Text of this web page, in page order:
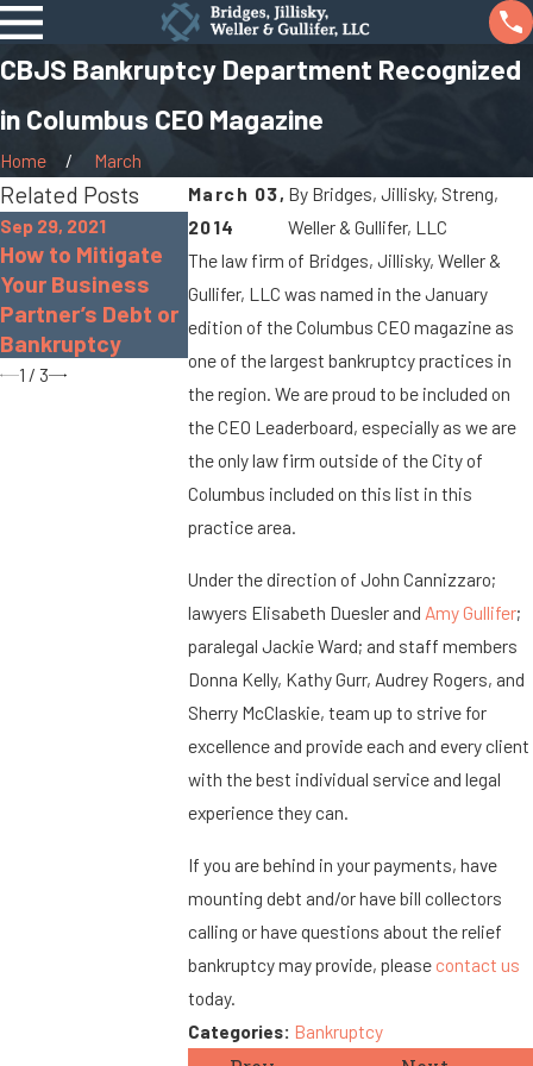
CBJS Bankruptcy Department Recognized
in Columbus CEO Magazine
Home
March
March 03,
2014
By Bridges, Jillisky, Streng,
Weller & Gullifer, LLC
The law firm of Bridges, Jillisky, Weller &
Gullifer, LLC was named in the January
edition of the Columbus CEO magazine as
one of the largest bankruptcy practices in
the region. We are proud to be included on
the CEO Leaderboard, especially as we are
the only law firm outside of the City of
Columbus included on this list in this
practice area.
Under the direction of John Cannizzaro;
lawyers Elisabeth Duesler and Amy Gullifer;
paralegal Jackie Ward; and staff members
Donna Kelly, Kathy Gurr, Audrey Rogers, and
Sherry McClaskie, team up to strive for
excellence and provide each and every client
with the best individual service and legal
experience they can.
If you are behind in your payments, have
mounting debt and/or have bill collectors
calling or have questions about the relief
bankruptcy may provide, please contact us
today.
Categories: Bankruptcy
Related Posts
Sep 29, 2021
How to Mitigate
Your Business
Partner’s Debt or
Bankruptcy
Oct 26, 2020
Pros and Cons of
Chapter 13
Bankruptcy
Sep 10, 2020
FAQ: Filing for
Chapter 7
Bankruptcy
1 / 3